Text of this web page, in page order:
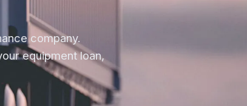
company.
equipment loan,